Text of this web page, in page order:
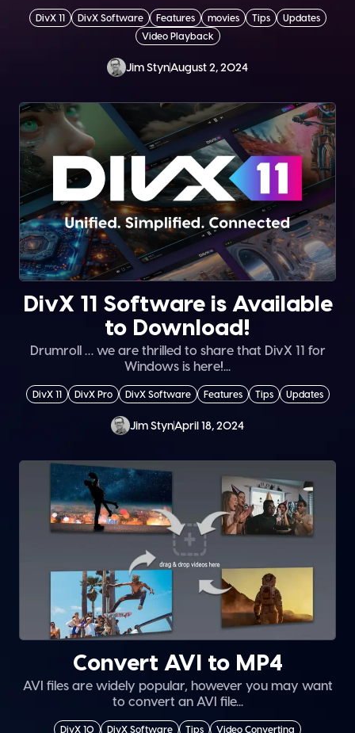
DivX 11 DivX Software Features movies Tips
Updates
Video Playback
Jim StynAugust 2, 2024
DivX 11 Software is Available
to Download!
Drumroll … we are thrilled to share that DivX 11 for
Windows is here!...
DivX 11 DivX Pro DivX Software Features Tips Updates
Jim StynApril 18, 2024
Convert AVI to MP4
AVI files are widely popular, however you may want
to convert an AVI file...
DivX 10 DivX Software Tips Video Converting